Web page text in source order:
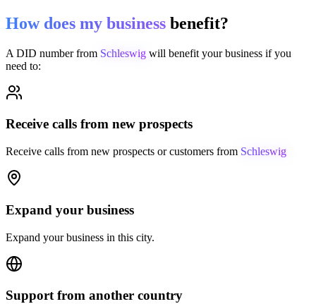
How does my business benefit?
A DID number from Schleswig will benefit your business if you
need to:
Receive calls from new prospects
Receive calls from new prospects or customers from Schleswig
Expand your business
Expand your business in this city.
Support from another country